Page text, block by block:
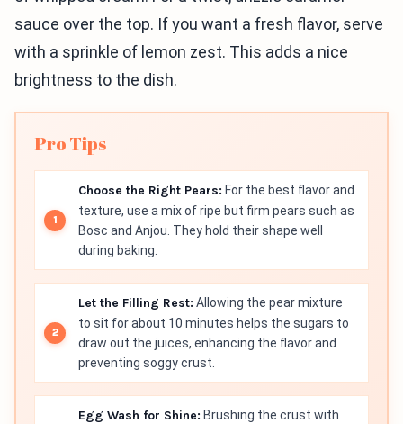
sauce over the top. If you want a fresh flavor, serve
with a sprinkle of lemon zest. This adds a nice
brightness to the dish.
Pro Tips
Choose the Right Pears: For the best flavor and
texture, use a mix of ripe but firm pears such as
Bosc and Anjou. They hold their shape well
during baking.
Let the Filling Rest: Allowing the pear mixture
to sit for about 10 minutes helps the sugars to
draw out the juices, enhancing the flavor and
preventing soggy crust.
Egg Wash for Shine: Brushing the crust with